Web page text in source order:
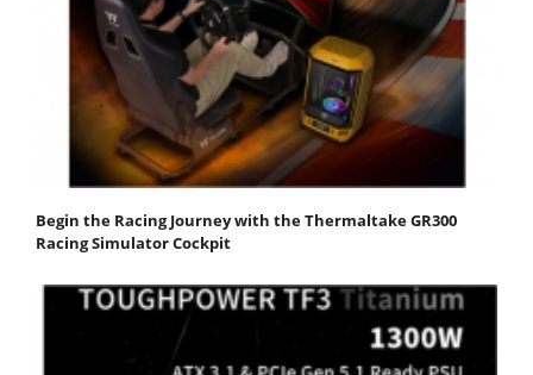
Begin the Racing Journey with the Thermaltake GR300
Racing Simulator Cockpit